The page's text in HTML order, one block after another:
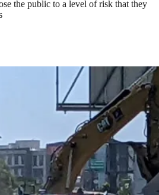
the public to a level of risk that they